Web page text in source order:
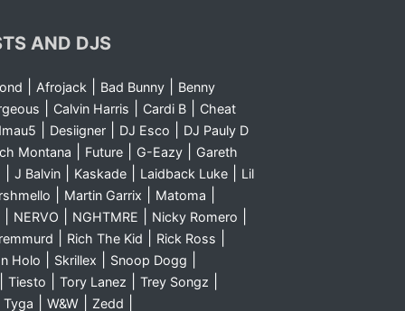
AND DJS
Afrojack| Bad Bunny|
Benny
Calvin Harris Cardi B|
Cheat
Desiigner| DJ Esco
DJ Pauly D
Montana
Future| G-Eazy|
Gareth
J Balvin| Kaskade| Laidback Luke|
Lil
Martin Garrix Matoma
NERVO NGHTMRE Nicky Romero
Rich The Kid Rick Ross
Holo Skrillex Snoop Dogg
Tiesto Tory Lanez Trey Songz
Tyga W&W| Zedd